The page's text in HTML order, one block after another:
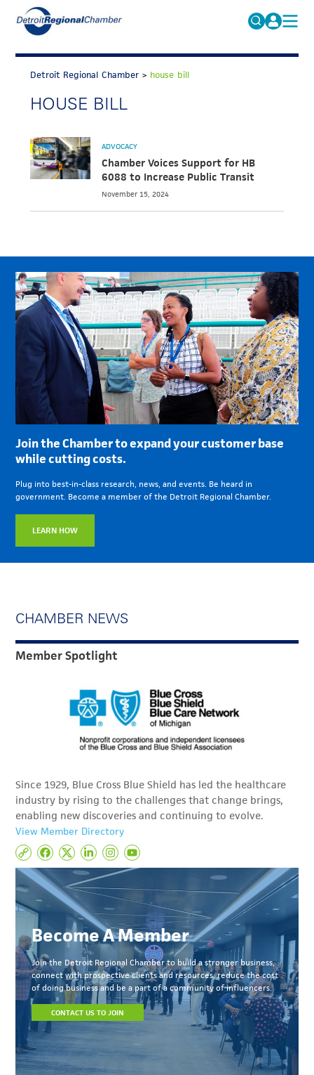
Search
for:
MICHAUTO
EDUCATION & TALENT
ADVOCACY
ECONOMIC EQUITY & INCLUSION
DATA & RESEARCH
MEMBERSHIP
ABOUT
Detroit Regional Chamber > house bill
HOUSE BILL
ADVOCACY
Chamber Voices Support for HB
6088 to Increase Public Transit
November 15, 2024
Join the Chamber to expand your customer base
while cutting costs.
Plug into best-in-class research, news, and events. Be heard in
government. Become a member of the Detroit Regional Chamber.
LEARN HOW
CHAMBER NEWS
Member Spotlight
Since 1929, Blue Cross Blue Shield has led the healthcare
industry by rising to the challenges that change brings,
enabling new discoveries and continuing to evolve.
View Member Directory
Become A Member
Join the Detroit Regional Chamber to build a stronger business,
connect with prospective clients and resources, reduce the cost
of doing business and be a part of a community of influencers.
CONTACT US TO JOIN